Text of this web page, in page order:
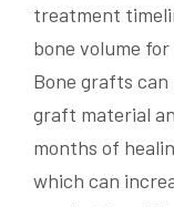
treatment
bone volume
Bone grafts
graft material
months of
which can